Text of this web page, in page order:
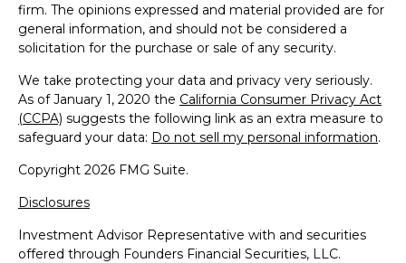
firm. The opinions expressed and material provided are for
general information, and should not be considered a
solicitation for the purchase or sale of any security.
We take protecting your data and privacy very seriously.
As of January 1, 2020 the California Consumer Privacy Act
(CCPA) suggests the following link as an extra measure to
safeguard your data: Do not sell my personal information.
Copyright 2026 FMG Suite.
Disclosures
Investment Advisor Representative with and securities
offered through Founders Financial Securities, LLC.